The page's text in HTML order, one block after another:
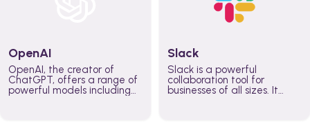
OpenAI
OpenAI, the creator of
ChatGPT, offers a range of
powerful models including
Slack
Slack is a powerful
collaboration tool for
businesses of all sizes. It